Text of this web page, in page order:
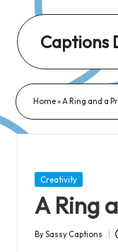
Captions
Dose
of
for
Every
Day,
Home»A Ring and a
Posted
Creativity
A Ring
Posted
BySassy Captions